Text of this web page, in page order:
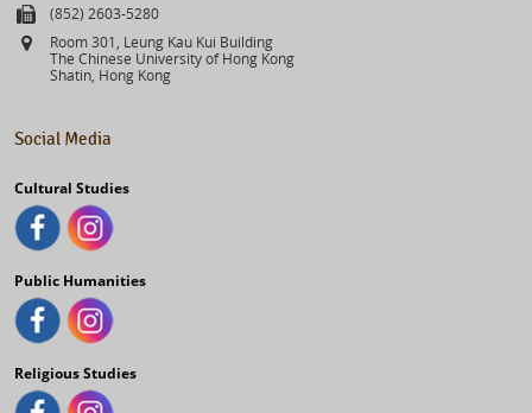
Fax(852) 2603-5280
Address
Room 301, Leung Kau Kui Building
The Chinese University of Hong Kong
Shatin, Hong Kong
Social Media
Cultural Studies
Public Humanities
Religious Studies